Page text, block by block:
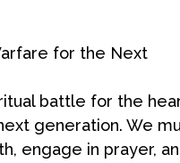
for the Next
battle for the
generation. We
engage in prayer,